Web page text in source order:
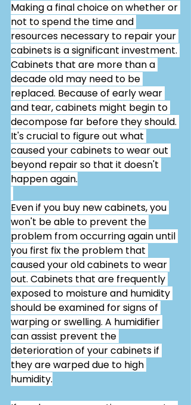
Making a final choice on whether or
not to spend the time and
resources necessary to repair your
cabinets is a significant investment.
Cabinets that are more than a
decade old may need to be
replaced. Because of early wear
and tear, cabinets might begin to
decompose far before they should.
It's crucial to figure out what
caused your cabinets to wear out
beyond repair so that it doesn't
happen again.
Even if you buy new cabinets, you
won't be able to prevent the
problem from occurring again until
you first fix the problem that
caused your old cabinets to wear
out. Cabinets that are frequently
exposed to moisture and humidity
should be examined for signs of
warping or swelling. A humidifier
can assist prevent the
deterioration of your cabinets if
they are warped due to high
humidity.